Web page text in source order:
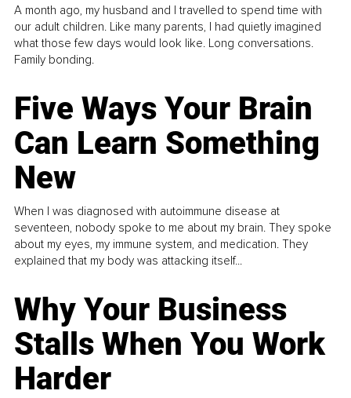
A month ago, my husband and I travelled to spend time with
our adult children. Like many parents, I had quietly imagined
what those few days would look like. Long conversations.
Family bonding.
Five Ways Your Brain
Can Learn Something
New
When I was diagnosed with autoimmune disease at
seventeen, nobody spoke to me about my brain. They spoke
about my eyes, my immune system, and medication. They
explained that my body was attacking itself...
Why Your Business
Stalls When You Work
Harder